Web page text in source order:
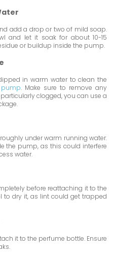
add a drop or two of mild soap.
and let it soak for about 10-15
or buildup inside the pump.
in warm water to clean the
. Make sure to remove any
clogged, you can use a
under warm running water.
the pump, as this could interfere
water.
before reattaching it to the
to dry it, as lint could get trapped
it to the perfume bottle. Ensure